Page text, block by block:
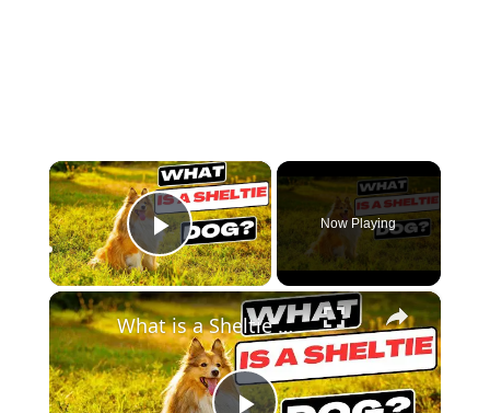
×
Play Video
Now Playing
×
What is a Sheltie Dog ?